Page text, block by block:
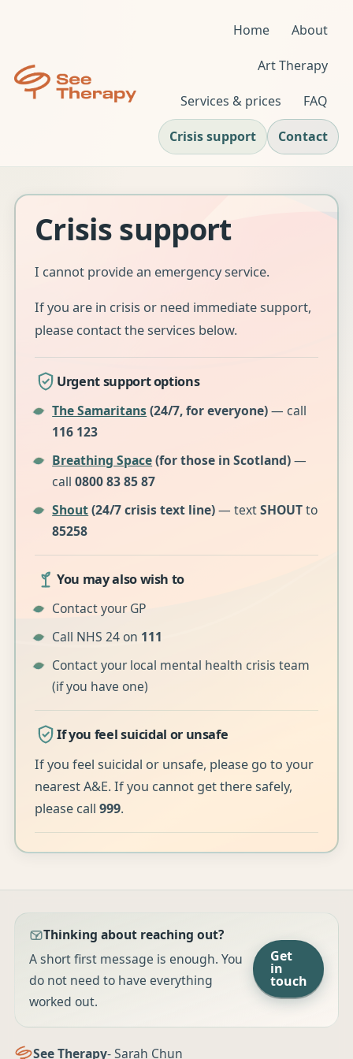
Home About
Art Therapy
Services & prices FAQ
Crisis support Contact
Crisis support
I cannot provide an emergency service.
If you are in crisis or need immediate support,
please contact the services below.
Urgent support options
The Samaritans(24/7, for everyone)— call
116 123
Breathing Space(for those in Scotland)—
call0800 83 85 87
Shout(24/7 crisis text line)— textSHOUTto
85258
You may also wish to
Contact your GP
Call NHS 24 on 111
Contact your local mental health crisis team
(if you have one)
If you feel suicidal or unsafe
If you feel suicidal or unsafe, please go to your
nearest A&E. If you cannot get there safely,
please call999.
Thinking about reaching out?
A short first message is enough. You
do not need to have everything
worked out.
Get
in
touch
See Therapy- Sarah Chun